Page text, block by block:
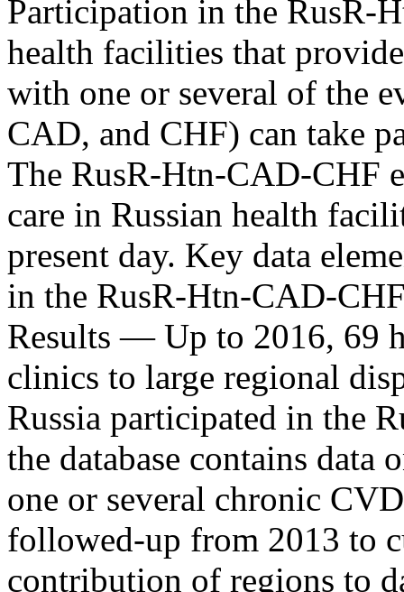
Participation in the RusR-
health facilities that
with one or several of the
CAD, and CHF) can take
The RusR-Htn-CAD-CHF
care in Russian health
present day. Key data
in the RusR-Htn-CAD-
Results ― Up to 2016, 69
clinics to large regional
Russia participated in the
the database contains data
one or several chronic
followed-up from 2013 to
contribution of regions to